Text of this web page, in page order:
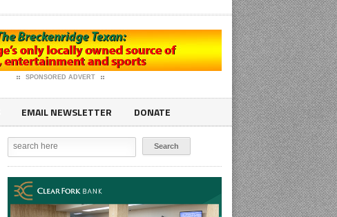
SPONSORED ADVERT
EMAIL NEWSLETTER DONATE